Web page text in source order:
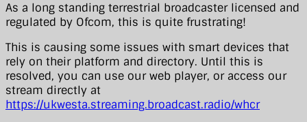
As a long standing terrestrial broadcaster licensed and
regulated by Ofcom, this is quite frustrating!
This is causing some issues with smart devices that
rely on their platform and directory. Until this is
resolved, you can use our web player, or access our
stream directly at
https://ukwesta.streaming.broadcast.radio/whcr